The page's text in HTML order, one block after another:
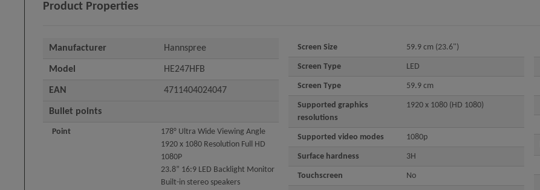
Product Properties
Manufacturer Hannspree
Model HE247HFB
EAN 4711404024047
Bullet points
Point
178° Ultra Wide Viewing Angle
1920 x 1080 Resolution Full HD
1080P
23.8” 16:9 LED Backlight Monitor
Built-in stereo speakers
Screen Size 59.9 cm (23.6")
Screen Type LED
Screen Type 59.9 cm
Supported graphics
resolutions
1920 x 1080 (HD 1080)
Supported video modes 1080p
Surface hardness 3H
Touchscreen No